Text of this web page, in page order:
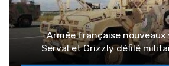
Armée française nouveaux
Serval et Grizzly défilé